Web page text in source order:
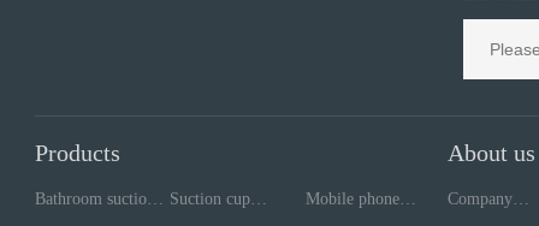
Products
Bathroom suction
Suction cup
Mobile phone
About us
Company